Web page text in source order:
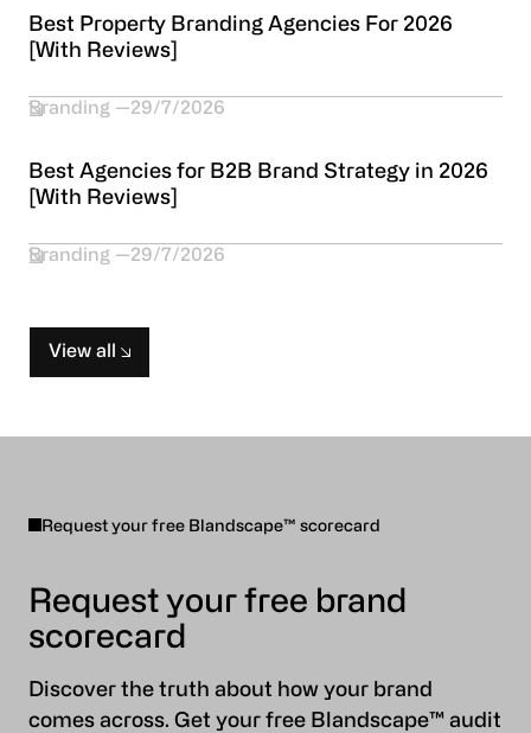
Best Property Branding Agencies For 2026
[With Reviews]
Branding 29/7/2026
Best Agencies for B2B Brand Strategy in 2026
[With Reviews]
Branding 29/7/2026
View all
Request your free Blandscape™ scorecard
Request your free brand
scorecard
Discover the truth about how your brand
comes across. Get your free Blandscape™ audit